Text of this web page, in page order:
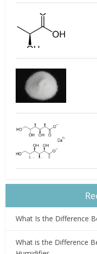
What Is the Difference
What is the Difference